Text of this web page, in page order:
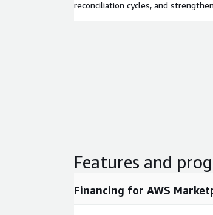
reconciliation cycles, and
Features and
Financing for AWS